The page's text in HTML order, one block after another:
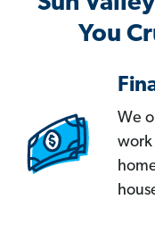
You
We
work